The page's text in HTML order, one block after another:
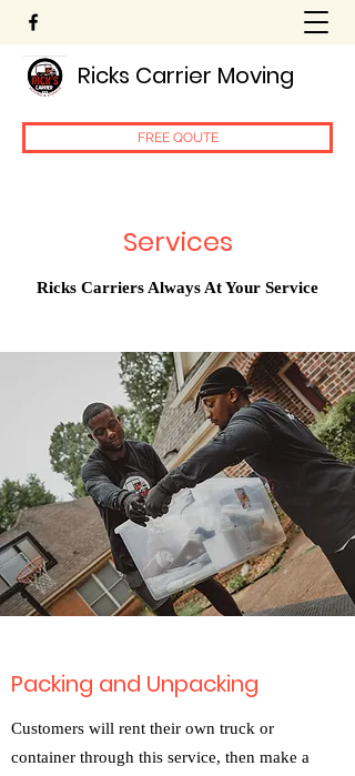
Ricks Carrier Moving
FREE QOUTE
Services
Ricks Carriers Always At Your Service
Packing and Unpacking
Customers will rent their own truck or
container through this service, then make a